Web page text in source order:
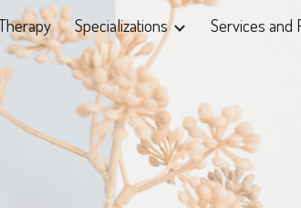
Skip to navigation
Specializations Services and